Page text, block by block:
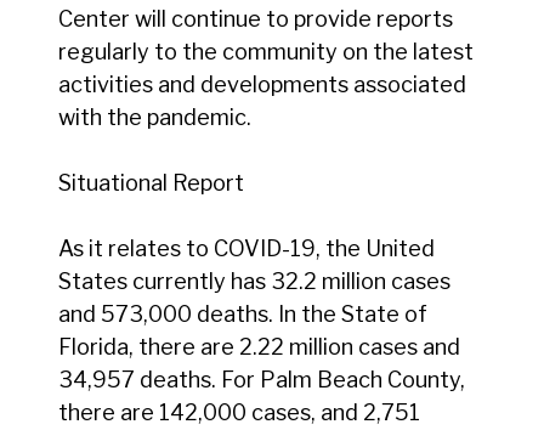
Center will continue to provide reports
regularly to the community on the latest
activities and developments associated
with the pandemic.
Situational Report
As it relates to COVID-19, the United
States currently has 32.2 million cases
and 573,000 deaths. In the State of
Florida, there are 2.22 million cases and
34,957 deaths. For Palm Beach County,
there are 142,000 cases, and 2,751